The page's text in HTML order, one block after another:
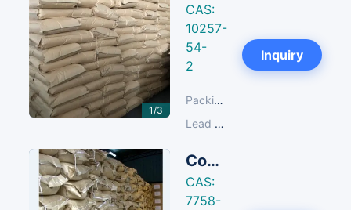
Next
1/3
CAS:
10257-
54-
2
Packing:
Lead Time:
Inquiry
Copper Sulfate Pentahydrate
CAS:
7758-